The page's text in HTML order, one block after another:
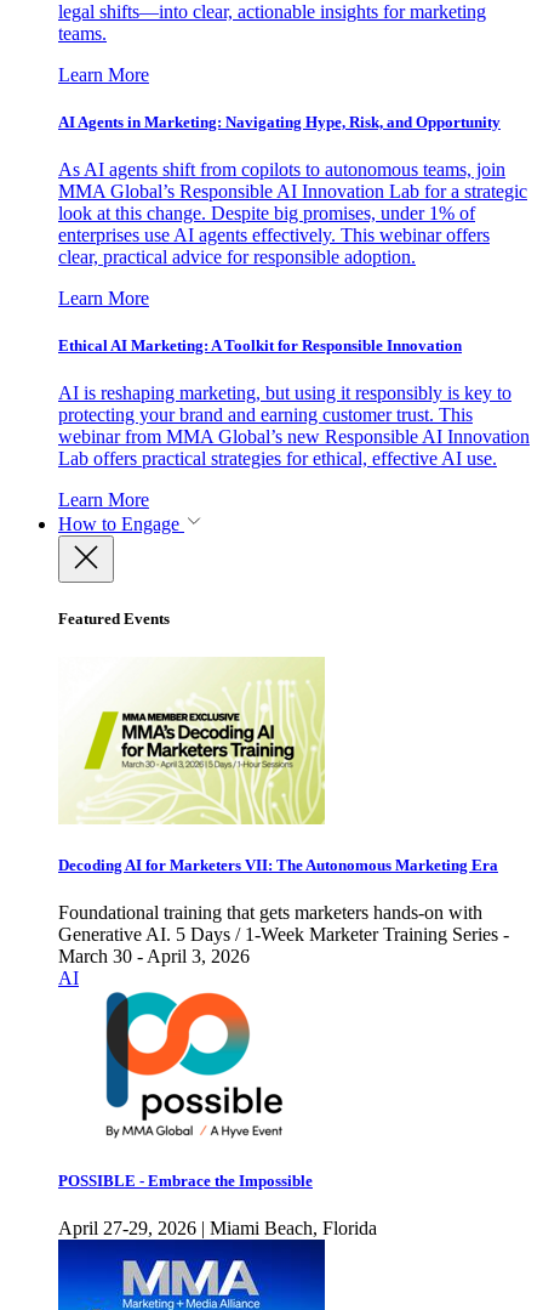
legal shifts—into clear, actionable insights for marketing
teams.
Learn More
AI Agents in Marketing: Navigating Hype, Risk, and Opportunity
As AI agents shift from copilots to autonomous teams, join
MMA Global’s Responsible AI Innovation Lab for a strategic
look at this change. Despite big promises, under 1% of
enterprises use AI agents effectively. This webinar offers
clear, practical advice for responsible adoption.
Learn More
Ethical AI Marketing: A Toolkit for Responsible Innovation
AI is reshaping marketing, but using it responsibly is key to
protecting your brand and earning customer trust. This
webinar from MMA Global’s new Responsible AI Innovation
Lab offers practical strategies for ethical, effective AI use.
Learn More
How to Engage
Featured Events
Decoding AI for Marketers VII: The Autonomous Marketing Era
Foundational training that gets marketers hands-on with
Generative AI. 5 Days / 1-Week Marketer Training Series -
March 30 - April 3, 2026
AI
POSSIBLE - Embrace the Impossible
April 27-29, 2026 | Miami Beach, Florida